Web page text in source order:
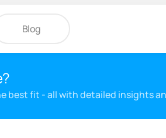
Blog
best fit - all with detailed insights